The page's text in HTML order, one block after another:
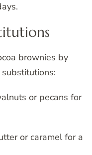
brownies by
or pecans for
or caramel for a